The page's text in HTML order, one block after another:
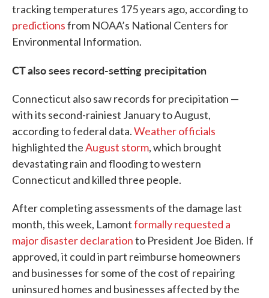
tracking temperatures 175 years ago, according to
predictionsfrom NOAA’s National Centers for
Environmental Information.
CT also sees record-setting precipitation
Connecticut also saw records for precipitation —
with its second-rainiest January to August,
according to federal data.Weather officials
highlighted theAugust storm, which brought
devastating rain and flooding to western
Connecticut and killed three people.
After completing assessments of the damage last
month, this week, Lamontformally requested a
major disaster declarationto President Joe Biden. If
approved, it could in part reimburse homeowners
and businesses for some of the cost of repairing
uninsured homes and businesses affected by the